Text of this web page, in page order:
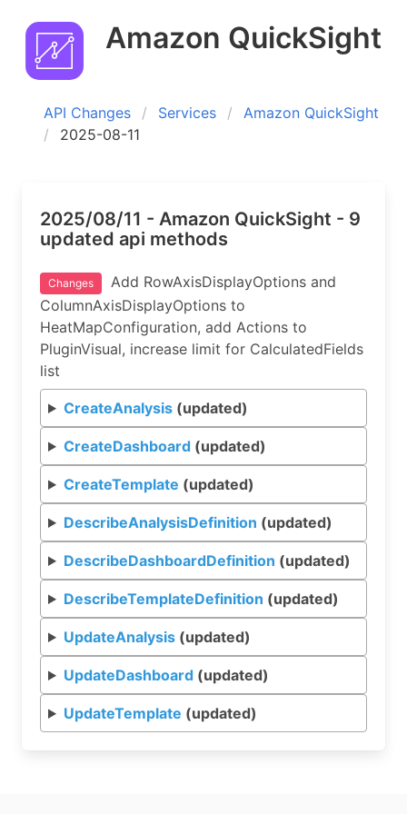
Amazon QuickSight
API Changes Services
Amazon QuickSight
2025-08-11
2025/08/11 - Amazon QuickSight - 9
updated api methods
Changes
Add RowAxisDisplayOptions and
ColumnAxisDisplayOptions to
HeatMapConfiguration, add Actions to
PluginVisual, increase limit for CalculatedFields
list
CreateAnalysis(updated)
CreateDashboard(updated)
CreateTemplate (updated)
DescribeAnalysisDefinition (updated)
DescribeDashboardDefinition (updated)
DescribeTemplateDefinition (updated)
UpdateAnalysis(updated)
UpdateDashboard(updated)
UpdateTemplate (updated)